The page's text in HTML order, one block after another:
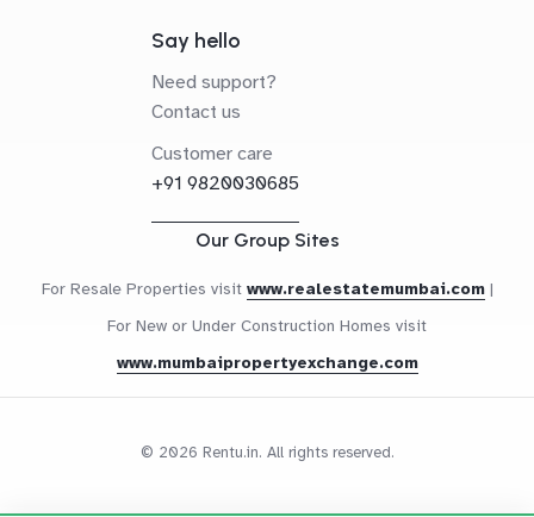
Say hello
Need support?
Contact us
Customer care
+91 9820030685
Our Group Sites
For Resale Properties visit www.realestatemumbai.com |
For New or Under Construction Homes visit
www.mumbaipropertyexchange.com
© 2026 Rentu.in. All rights reserved.